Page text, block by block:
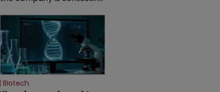
California court finalised
several aspects of the
high-profile dispute.
Biotech